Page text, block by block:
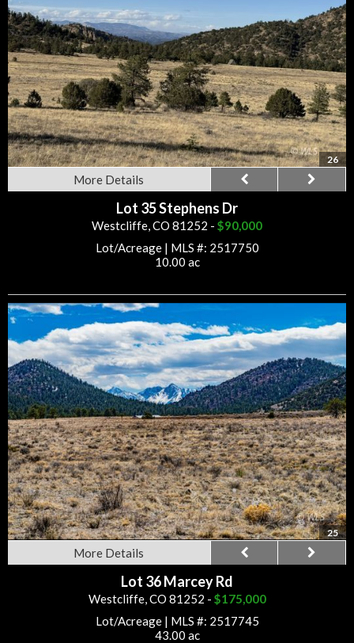
26
More Details
Lot 35 Stephens Dr
Westcliffe, CO 81252 - $90,000
Lot/Acreage| MLS #: 2517750
10.00 ac
25
More Details
Lot 36 Marcey Rd
Westcliffe, CO 81252 - $175,000
Lot/Acreage| MLS #: 2517745
43.00 ac